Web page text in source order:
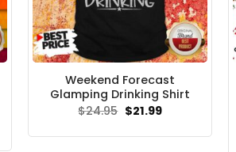
Weekend Forecast
Glamping Drinking Shirt
$24.95 Original
price
$21.99Current